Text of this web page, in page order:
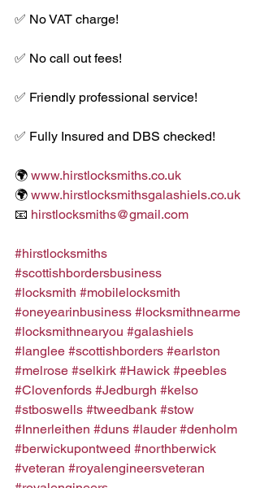
✅ No VAT charge!
✅ No call out fees!
✅ Friendly professional service!
✅ Fully Insured and DBS checked!
🌍 www.hirstlocksmiths.co.uk
🌍 www.hirstlocksmithsgalashiels.co.uk
📧 hirstlocksmiths@gmail.com
#hirstlocksmiths
#scottishbordersbusiness
#locksmith #mobilelocksmith
#oneyearinbusiness #locksmithnearme
#locksmithnearyou #galashiels
#langlee #scottishborders #earlston
#melrose #selkirk #Hawick #peebles
#Clovenfords #Jedburgh #kelso
#stboswells #tweedbank #stow
#Innerleithen #duns #lauder #denholm
#berwickupontweed #northberwick
#veteran #royalengineersveteran